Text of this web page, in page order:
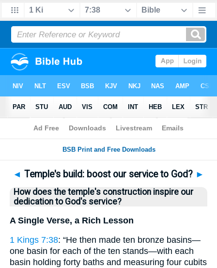
Bible>Questions > Home
◄ Temple's build: boost our service to God? ►
How does the temple's construction inspire our
dedication to God's service?
A Single Verse, a Rich Lesson
1 Kings 7:38: “He then made ten bronze basins—
one basin for each of the ten stands—with each
basin holding forty baths and measuring four cubits